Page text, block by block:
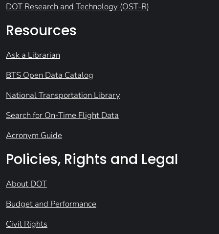
DOT Research and Technology (OST-R)
Resources
Ask a Librarian
BTS Open Data Catalog
National Transportation Library
Search for On-Time Flight Data
Acronym Guide
Policies, Rights and Legal
About DOT
Budget and Performance
Civil Rights